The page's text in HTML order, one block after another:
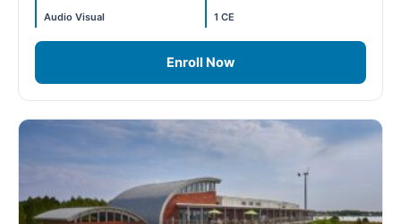
Audio Visual 1 CE
Enroll Now